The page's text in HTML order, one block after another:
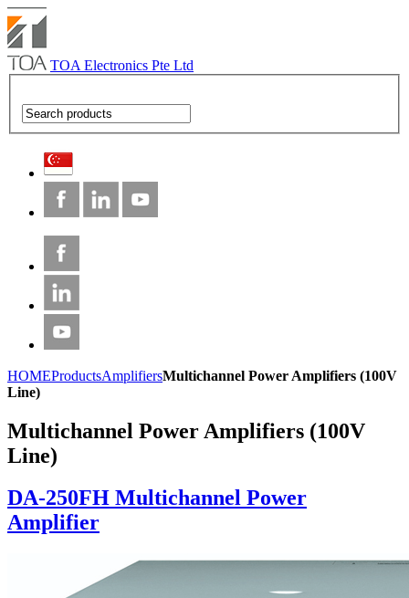
TOA Electronics Pte Ltd
HOMEProductsAmplifiersMultichannel Power Amplifiers (100V
Line)
Multichannel Power Amplifiers (100V
Line)
DA-250FH Multichannel Power
Amplifier